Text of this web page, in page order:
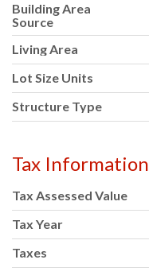
Building Area
Source
Living Area
Lot Size Units
Structure Type
Tax Information
Tax Assessed Value
Tax Year
Taxes